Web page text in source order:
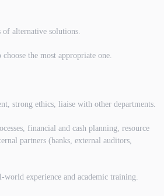
of alternative solutions.
the most appropriate one.
strong ethics, liaise with other departments.
financial and cash planning, resource
partners (banks, external auditors,
experience and academic training.